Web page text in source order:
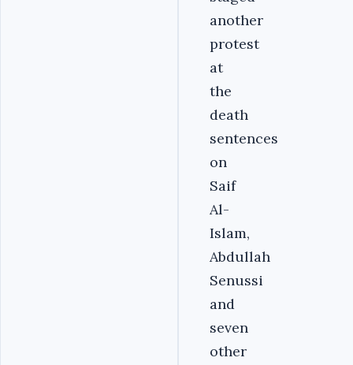
another
protest
at
the
death
sentences
on
Saif
Al-
Islam,
Abdullah
Senussi
and
seven
other